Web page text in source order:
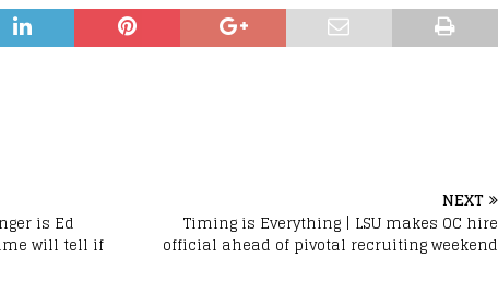
is Ed
will tell if
NEXT
Timing is Everything | LSU makes OC hire
official ahead of pivotal recruiting weekend